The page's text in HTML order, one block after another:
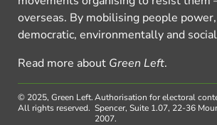
overseas. By mobilising people
democratic, environmentally and
Read more about Green Left.
© 2025, Green Left.
All rights reserved.
Authorisation for electoral
Spencer, Suite 1.07, 22-36
2007.